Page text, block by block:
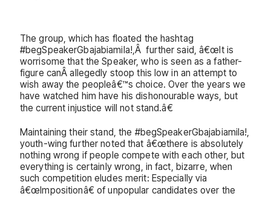
The group, which has floated the hashtag
#begSpeakerGbajabiamila!,Â further said, â€œIt is
worrisome that the Speaker, who is seen as a father-
figure canÂ allegedly stoop this low in an attempt to
wish away the peopleâ€™s choice. Over the years we
have watched him have his dishonourable ways, but
the current injustice will not stand.â€
Maintaining their stand, the #begSpeakerGbajabiamila!,
youth-wing further noted that â€œthere is absolutely
nothing wrong if people compete with each other, but
everything is certainly wrong, in fact, bizarre, when
such competition eludes merit: Especially via
â€œImpositionâ€ of unpopular candidates over the